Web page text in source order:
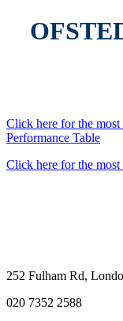
Click here for the
Performance Table
Click here for the
252 Fulham Rd,
020 7352 2588